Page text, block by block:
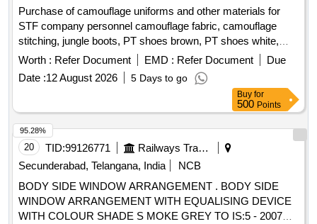
Purchase of camouflage uniforms and other materials for
STF company personnel camouflage fabric, camouflage
stitching, jungle boots, PT shoes brown, PT shoes white,
STF beige, black panther mono, monkey cap
Worth : Refer Document EMD : Refer Document
Due
Date :12 August 2026 5 Days to go
Buy for
500 Points
20 TID:99126771
Railways Transport Services
Secunderabad, Telangana, India
NCB
BODY SIDE WINDOW ARRANGEMENT . BODY SIDE
WINDOW ARRANGEMENT WITH EQUALISING DEVICE
WITH COLOUR SHADE S MOKE GREY TO IS:5 - 2007
95.28%